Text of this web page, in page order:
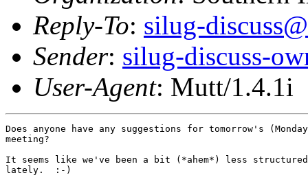
Reply-To: silug-
Sender: silug-discuss-
User-Agent: Mutt/1.4.1i
Does anyone have any suggestions for tomorrow's
meeting?
It seems like we've been a bit (*ahem*) less
lately.  :-)